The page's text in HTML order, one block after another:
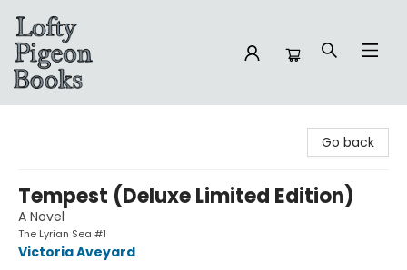
Go back
Tempest (Deluxe Limited Edition)
A Novel
The Lyrian Sea #1
Victoria Aveyard